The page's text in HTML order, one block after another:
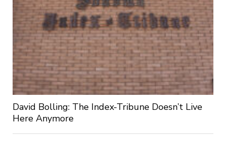
David Bolling: The Index-Tribune Doesn’t Live
Here Anymore